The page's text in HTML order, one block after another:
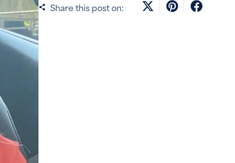
Share this post on: